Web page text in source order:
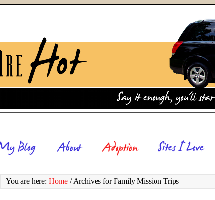
You are here: Home /Archives for Family Mission Trips